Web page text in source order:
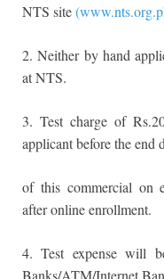
NTS site
2. Neither by hand
at NTS.
3. Test charge of
applicant before the end
of this commercial on
after online enrollment.
4. Test expense will
Banks/ATM/Internet